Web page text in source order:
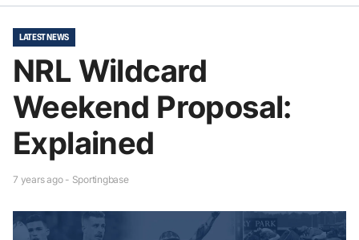
LATEST NEWS
NRL Wildcard
Weekend Proposal:
Explained
7 years ago - Sportingbase